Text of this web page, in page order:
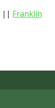
|| Franklin